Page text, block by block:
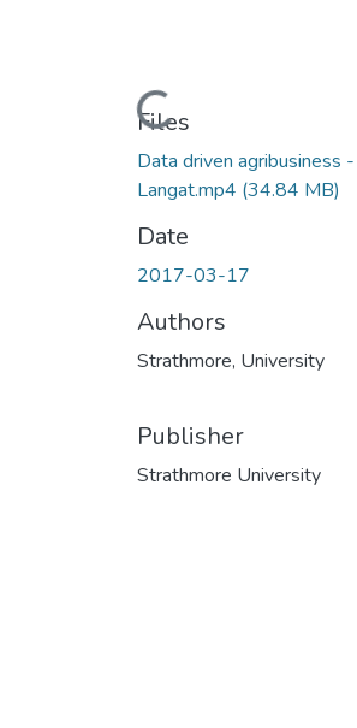
Loading...
Files
Data driven agribusiness
Langat.mp4 (34.84 MB)
Date
2017-03-17
Authors
Strathmore, University
Publisher
Strathmore University